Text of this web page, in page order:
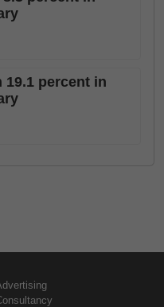
19.1 percent in